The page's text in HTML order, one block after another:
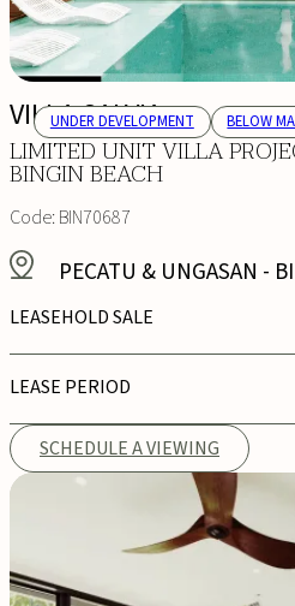
VILLA SALVIA
LIMITED UNIT VILLA
BINGIN BEACH
Code:BIN70687
PECATU & UNGASAN -
LEASEHOLD SALE
LEASE PERIOD
SCHEDULE A VIEWING
UNDER DEVELOPMENT BELOW